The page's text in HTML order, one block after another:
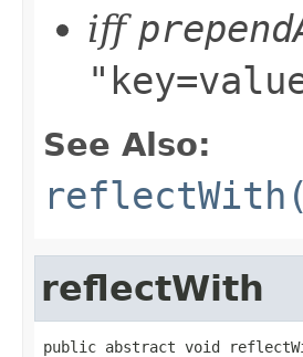
iff
See Also:
reflectWith
public abstract void